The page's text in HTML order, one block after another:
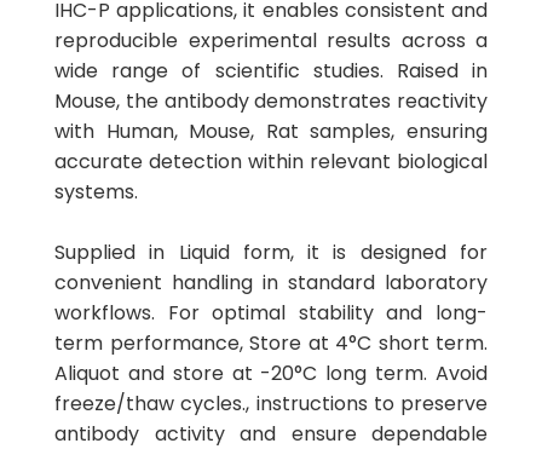
IHC-P applications, it enables consistent and
reproducible experimental results across a
wide range of scientific studies. Raised in
Mouse, the antibody demonstrates reactivity
with Human, Mouse, Rat samples, ensuring
accurate detection within relevant biological
systems.
Supplied in Liquid form, it is designed for
convenient handling in standard laboratory
workflows. For optimal stability and long-
term performance, Store at 4°C short term.
Aliquot and store at -20°C long term. Avoid
freeze/thaw cycles., instructions to preserve
antibody activity and ensure dependable